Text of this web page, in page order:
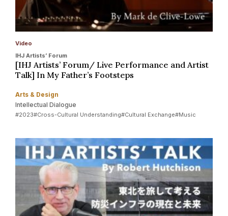
Video
IHJ Artists’ Forum
[IHJ Artists’ Forum/ Live Performance and Artist
Talk] In My Father’s Footsteps
Arts & Design
Intellectual Dialogue
#2023#Cross-Cultural Understanding#Cultural Exchange#Music